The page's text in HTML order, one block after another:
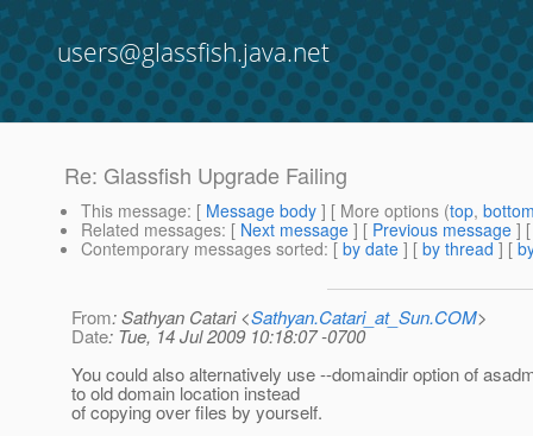
users@glassfish.java.net
Re: Glassfish Upgrade Failing
This message: [ Message body ] [ More options (top,
Related messages: [ Next message ] [ Previous message ]
Contemporary messages sorted: [ by date ] [ by thread ] [
From: Sathyan Catari <Sathyan.Catari_at_Sun.COM>
Date: Tue, 14 Jul 2009 10:18:07 -0700
You could also alternatively use --domaindir option of
to old domain location instead
of copying over files by yourself.